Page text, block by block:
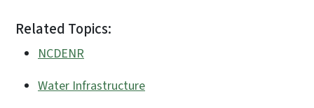
Related Topics:
NCDENR
Water Infrastructure